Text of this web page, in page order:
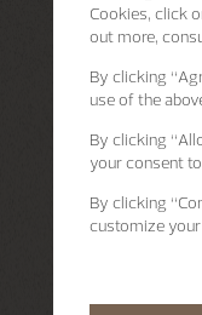
Cookies, click
out more,
By clicking
use of the
By clicking
your consent
By clicking
customize